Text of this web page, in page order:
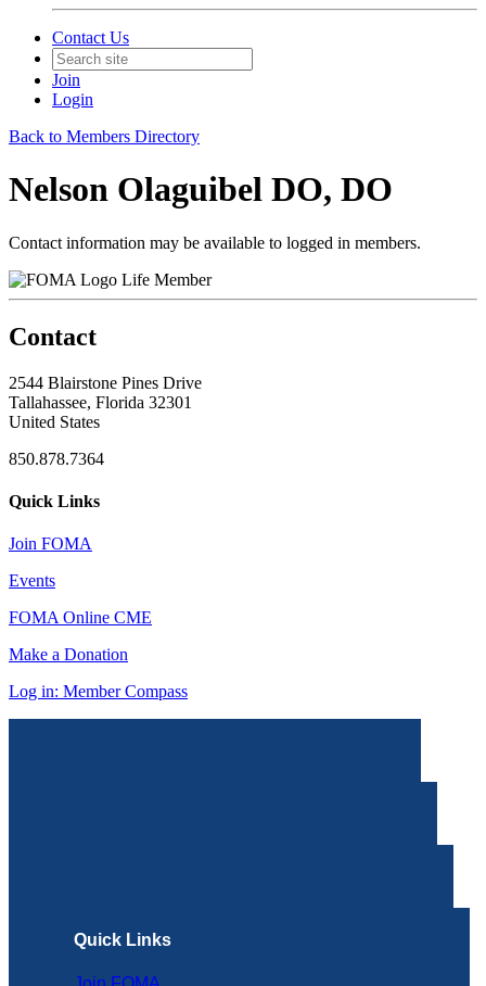
Contact Us
Join
Login
Back to Members Directory
Nelson Olaguibel DO, DO
Contact information may be available to logged in members.
Life Member
Contact
2544 Blairstone Pines Drive
Tallahassee, Florida 32301
United States
850.878.7364
Quick Links
Join FOMA
Events
FOMA Online CME
Make a Donation
Log in: Member Compass
Quick Links